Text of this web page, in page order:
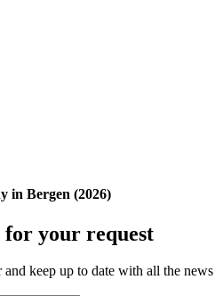
in Bergen (2026)
for your request
and keep up to date with all the news